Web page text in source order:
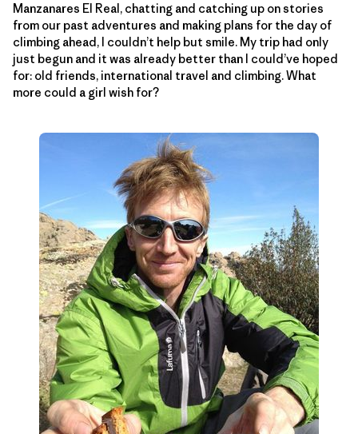
Manzanares El Real, chatting and catching up on stories
from our past adventures and making plans for the day of
climbing ahead, I couldn’t help but smile. My trip had only
just begun and it was already better than I could’ve hoped
for: old friends, international travel and climbing. What
more could a girl wish for?